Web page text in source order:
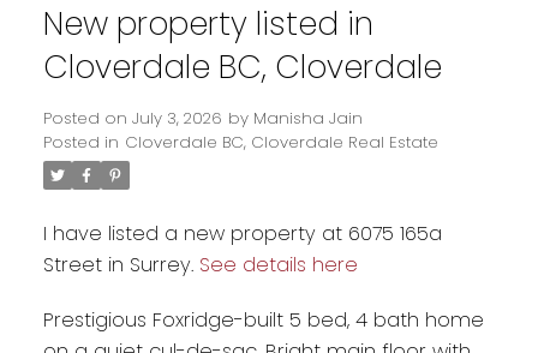
New property listed in
Cloverdale BC, Cloverdale
Posted on July 3, 2026 by Manisha Jain
Posted in Cloverdale BC, Cloverdale Real Estate
I have listed a new property at 6075 165a
Street in Surrey. See details here
Prestigious Foxridge-built 5 bed, 4 bath home